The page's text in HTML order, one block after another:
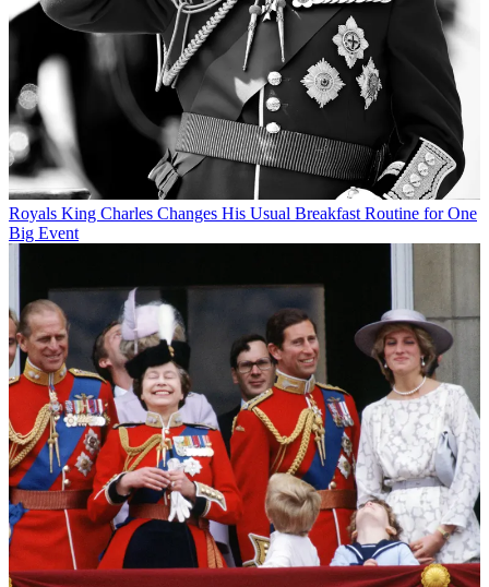
Royals King Charles Changes His Usual Breakfast Routine for One
Big Event